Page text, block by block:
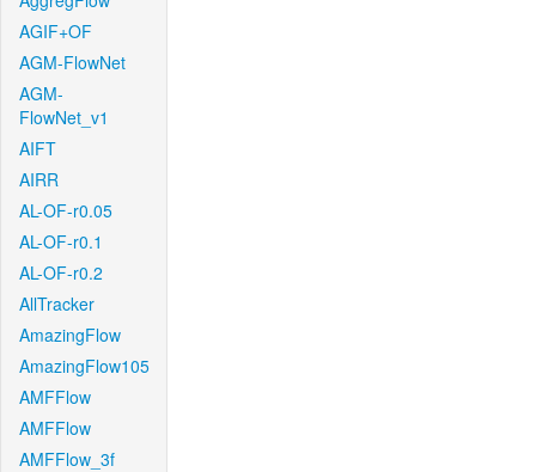
AGIF+OF
AGM-FlowNet
AGM-
FlowNet_v1
AIFT
AIRR
AL-OF-r0.05
AL-OF-r0.1
AL-OF-r0.2
AllTracker
AmazingFlow
AmazingFlow105
AMFFlow
AMFFlow
AMFFlow_3f